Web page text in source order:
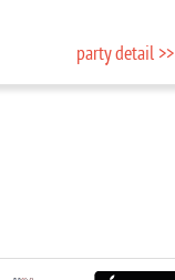
party detail >>